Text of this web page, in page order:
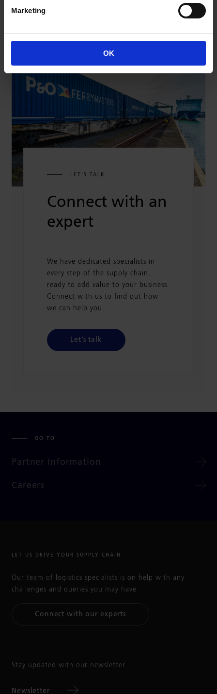
Marketing
OK
LET'S TALK
Connect with an
expert
We have dedicated specialists in
every step of the supply chain,
ready to add value to your business.
Connect with us to find out how
we can help you.
Let’s talk
GO TO
Partner Information
Careers
LET US DRIVE YOUR SUPPLY CHAIN
Our team of logistics specialists is on help with any
challenges and queries you may have
Connect with our experts
Stay updated with our newsletter
Newsletter